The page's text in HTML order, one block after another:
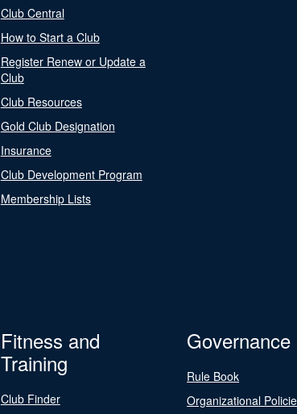
Club Central
How to Start a Club
Register Renew or Update a
Club
Club Resources
Gold Club Designation
Insurance
Club Development Program
Membership Lists
Fitness and
Training
Club Finder
Governance
Rule Book
Organizational